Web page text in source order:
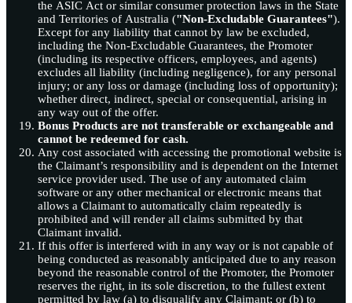
the ASIC Act or similar consumer protection laws in the State
and Territories of Australia ("Non-Excludable Guarantees").
Except for any liability that cannot by law be excluded,
including the Non-Excludable Guarantees, the Promoter
(including its respective officers, employees, and agents)
excludes all liability (including negligence), for any personal
injury; or any loss or damage (including loss of opportunity);
whether direct, indirect, special or consequential, arising in
any way out of the offer.
Bonus Products are not transferable or exchangeable and
cannot be redeemed for cash.
Any cost associated with accessing the promotional website is
the Claimant’s responsibility and is dependent on the Internet
service provider used. The use of any automated claim
software or any other mechanical or electronic means that
allows a Claimant to automatically claim repeatedly is
prohibited and will render all claims submitted by that
Claimant invalid.
If this offer is interfered with in any way or is not capable of
being conducted as reasonably anticipated due to any reason
beyond the reasonable control of the Promoter, the Promoter
reserves the right, in its sole discretion, to the fullest extent
permitted by law (a) to disqualify any Claimant; or (b) to